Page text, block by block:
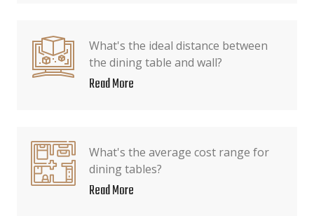
What's the ideal distance between
the dining table and wall?
Read More
What's the average cost range for
dining tables?
Read More